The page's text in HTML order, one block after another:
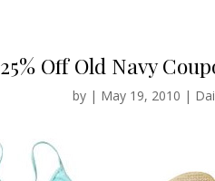
25% Off Old Navy
by | May 19, 2010 |